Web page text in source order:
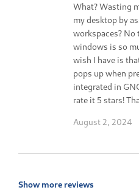
What? Wasting
my desktop by
workspaces? No
windows is so
wish I have is
pops up when
integrated in
rate it 5 stars!
August 2, 2024
Show more reviews